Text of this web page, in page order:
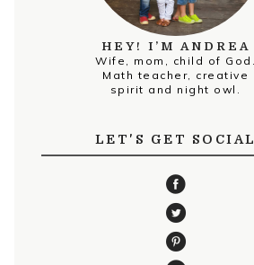
HEY! I’M ANDREA
Wife, mom, child of God.
Math teacher, creative
spirit and night owl.
LET'S GET SOCIAL